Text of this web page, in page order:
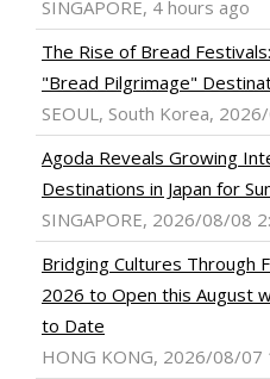
SINGAPORE, 4 hours ago
The Rise of Bread
"Bread Pilgrimage"
SEOUL, South Korea,
Agoda Reveals Growing
Destinations in Japan for
SINGAPORE, 2026/08/08
Bridging Cultures Through
2026 to Open this August
to Date
HONG KONG, 2026/08/07